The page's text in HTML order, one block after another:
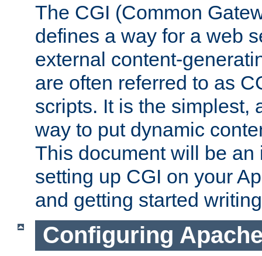
The CGI (Common
defines a way for a web
external content-
are often referred to as
scripts. It is the simplest,
way to put dynamic
This document will be an
setting up CGI on your
and getting started
Configuring